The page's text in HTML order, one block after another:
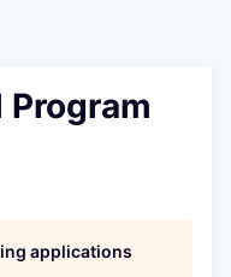
Program
applications